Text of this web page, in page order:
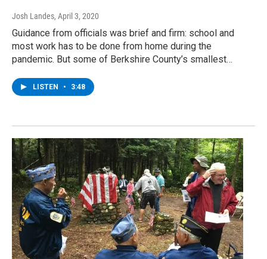
Josh Landes, April 3, 2020
Guidance from officials was brief and firm: school and
most work has to be done from home during the
pandemic. But some of Berkshire County’s smallest…
LISTEN • 3:48